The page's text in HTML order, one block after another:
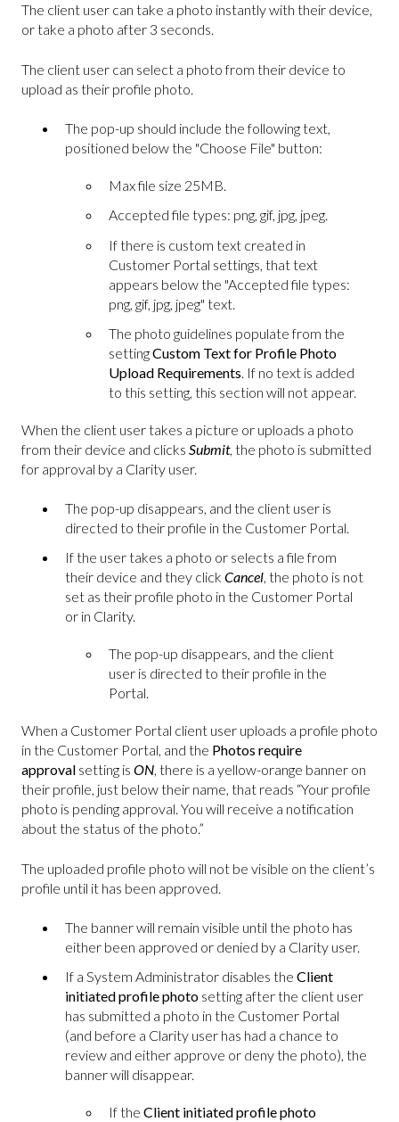
The client user can take a photo instantly with their device,
or take a photo after 3 seconds.
The client user can select a photo from their device to
upload as their profile photo.
The pop-up should include the following text,
positioned below the "Choose File" button:
Max file size 25MB.
Accepted file types: png, gif, jpg, jpeg.
If there is custom text created in
Customer Portal settings, that text
appears below the "Accepted file types:
png, gif, jpg, jpeg" text.
The photo guidelines populate from the
settingCustom Text for Profile Photo
Upload Requirements . If no text is added
to this setting, this section will not appear.
When the client user takes a picture or uploads a photo
from their device and clicks Submit, the photo is submitted
for approval by a Clarity user.
The pop-up disappears, and the client user is
directed to their profile in the Customer Portal.
If the user takes a photo or selects a file from
their device and they click Cancel, the photo is not
set as their profile photo in the Customer Portal
or in Clarity.
The pop-up disappears, and the client
user is directed to their profile in the
Portal.
When a Customer Portal client user uploads a profile photo
in the Customer Portal, and the Photos require
approval setting is ON, there is a yellow-orange banner on
their profile, just below their name, that reads “Your profile
photo is pending approval. You will receive a notification
about the status of the photo.”
The uploaded profile photo will not be visible on the client’s
profile until it has been approved.
The banner will remain visible until the photo has
either been approved or denied by a Clarity user.
If a System Administrator disables the Client
initiated profile photo setting after the client user
has submitted a photo in the Customer Portal
(and before a Clarity user has had a chance to
review and either approve or deny the photo), the
banner will disappear.
If the Client initiated profile photo